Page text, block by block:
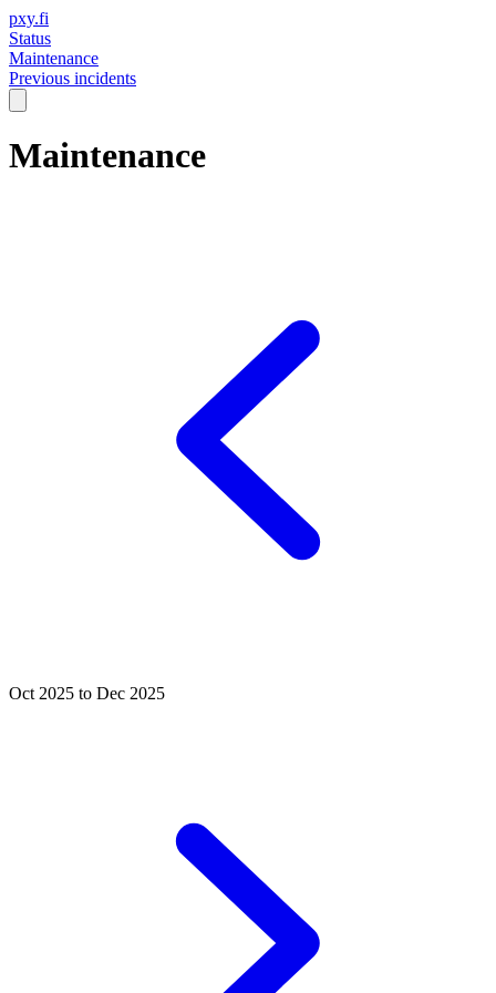
pxy.fi
Status
Maintenance
Previous incidents
Maintenance
Oct 2025 to Dec 2025